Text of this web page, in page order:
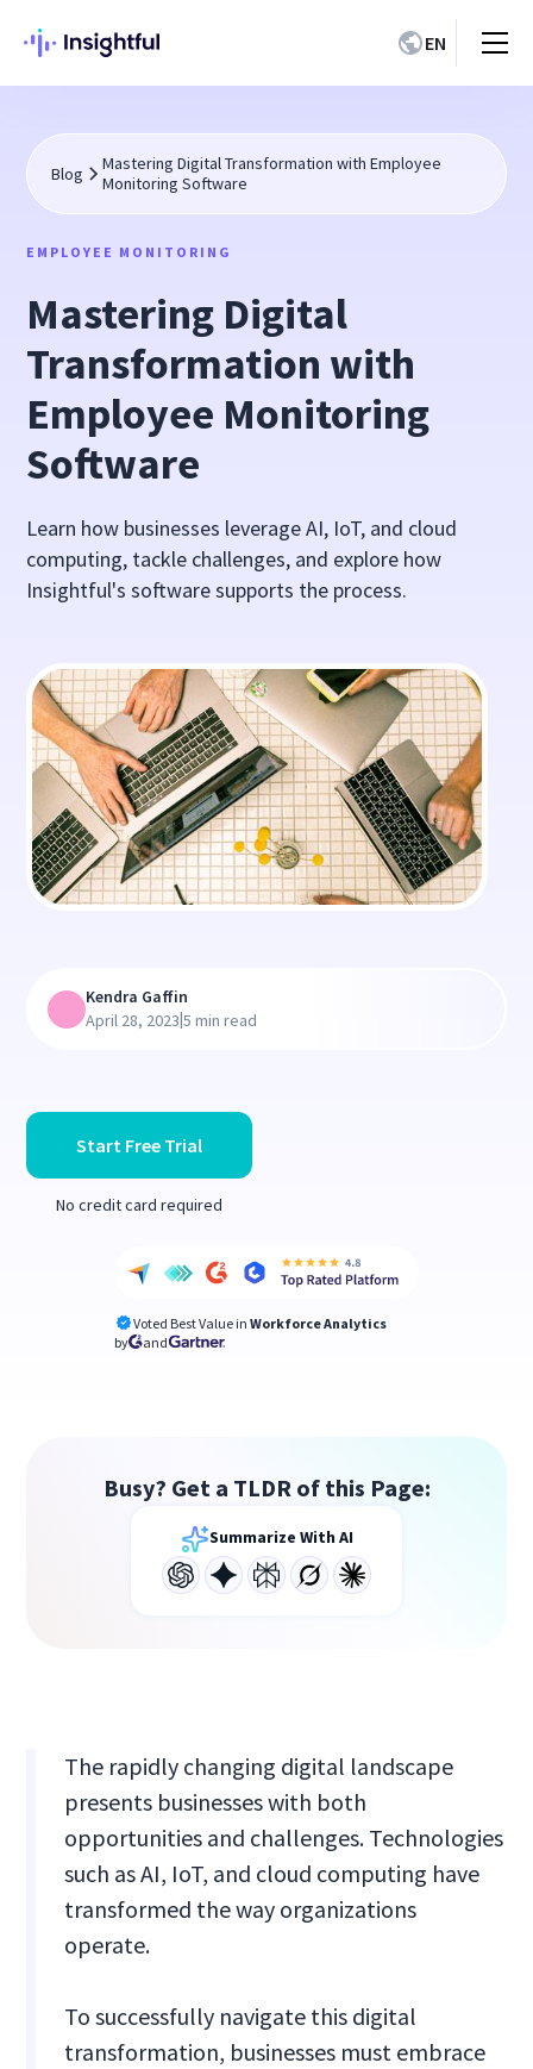
EN
Blog
Mastering Digital Transformation with Employee
Monitoring Software
EMPLOYEE MONITORING
Mastering Digital
Transformation with
Employee Monitoring
Software
Learn how businesses leverage AI, IoT, and cloud
computing, tackle challenges, and explore how
Insightful's software supports the process.
Start Free Trial
No credit card required
Voted Best Value in Workforce Analytics
by
and
Kendra Gaffin
April 28, 2023|5 min read
Busy? Get a TLDR of this Page:
Summarize With AI
The rapidly changing digital landscape
presents businesses with both
opportunities and challenges. Technologies
such as AI, IoT, and cloud computing have
transformed the way organizations
operate.
To successfully navigate this digital
transformation, businesses must embrace